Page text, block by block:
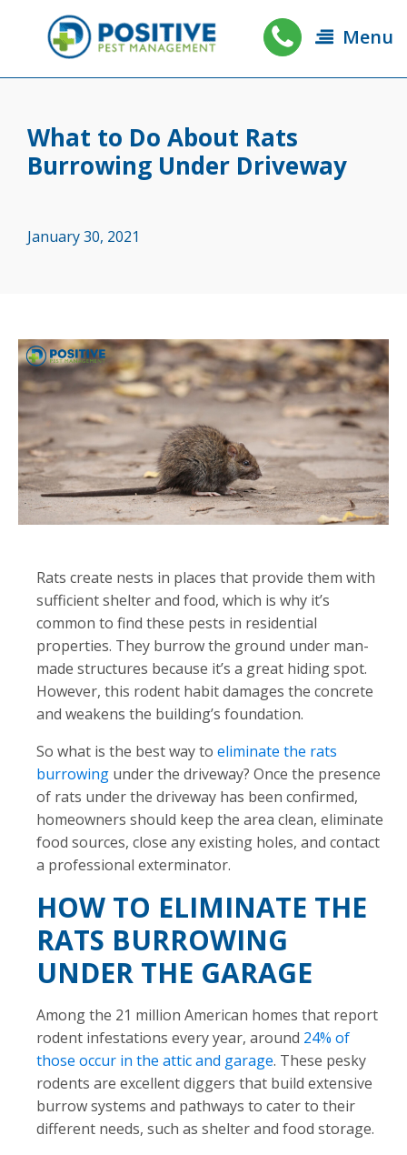
Menu
What to Do About Rats
Burrowing Under Driveway
January 30, 2021
Rats create nests in places that provide them with
sufficient shelter and food, which is why it’s
common to find these pests in residential
properties. They burrow the ground under man-
made structures because it’s a great hiding spot.
However, this rodent habit damages the concrete
and weakens the building’s foundation.
So what is the best way to eliminate the rats
burrowing under the driveway? Once the presence
of rats under the driveway has been confirmed,
homeowners should keep the area clean, eliminate
food sources, close any existing holes, and contact
a professional exterminator.
HOW TO ELIMINATE THE
RATS BURROWING
UNDER THE GARAGE
Among the 21 million American homes that report
rodent infestations every year, around 24% of
those occur in the attic and garage. These pesky
rodents are excellent diggers that build extensive
burrow systems and pathways to cater to their
different needs, such as shelter and food storage.